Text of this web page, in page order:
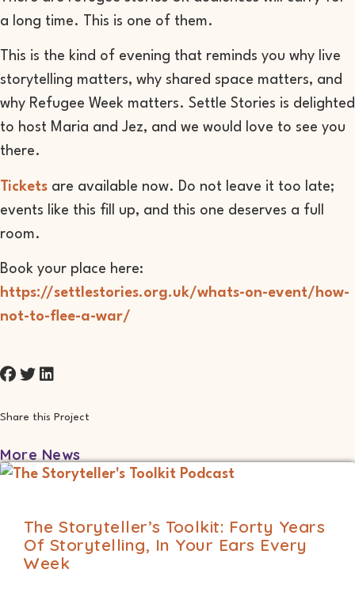
a long time. This is one of them.
This is the kind of evening that reminds you why live
storytelling matters, why shared space matters, and
why Refugee Week matters. Settle Stories is delighted
to host Maria and Jez, and we would love to see you
there.
Tickets are available now. Do not leave it too late;
events like this fill up, and this one deserves a full
room.
Book your place here:
https://settlestories.org.uk/whats-on-event/how-
not-to-flee-a-war/
Share this Project
More News
The Storyteller’s Toolkit: Forty Years
Of Storytelling, In Your Ears Every
Week